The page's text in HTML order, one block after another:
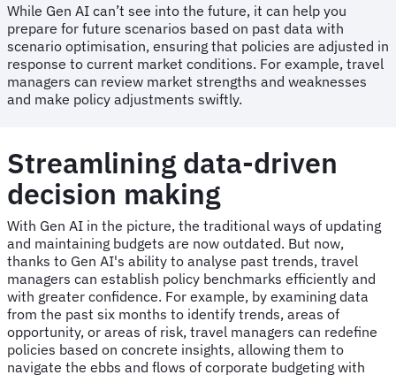
While Gen AI can’t see into the future, it can help you
prepare for future scenarios based on past data with
scenario optimisation, ensuring that policies are adjusted in
response to current market conditions. For example, travel
managers can review market strengths and weaknesses
and make policy adjustments swiftly.
Streamlining data-driven
decision making
With Gen AI in the picture, the traditional ways of updating
and maintaining budgets are now outdated. But now,
thanks to Gen AI's ability to analyse past trends, travel
managers can establish policy benchmarks efficiently and
with greater confidence. For example, by examining data
from the past six months to identify trends, areas of
opportunity, or areas of risk, travel managers can redefine
policies based on concrete insights, allowing them to
navigate the ebbs and flows of corporate budgeting with